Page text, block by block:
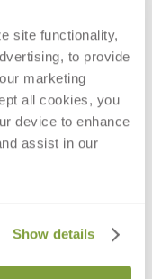
site functionality,
to provide
marketing
all cookies, you
device to enhance
assist in our
Show details